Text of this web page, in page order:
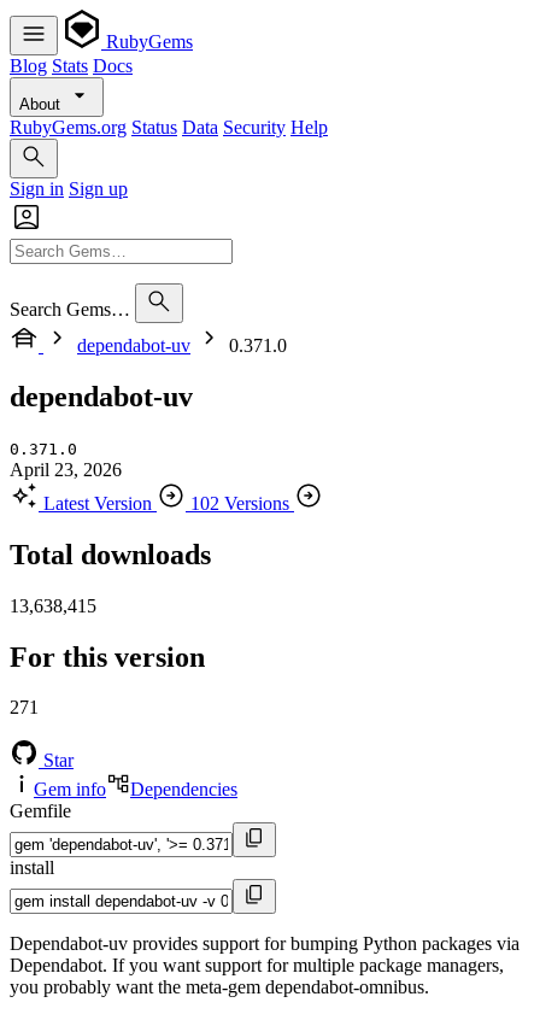
RubyGems
Blog Stats Docs
About
RubyGems.org Status Data Security Help
Sign in Sign up
Search Gems…
dependabot-uv
0.371.0
dependabot-uv
0.371.0
April 23, 2026
Latest Version
102 Versions
Total downloads
13,638,415
For this version
271
Star
Gem info
Dependencies
Gemfile
install
Dependabot-uv provides support for bumping Python packages via
Dependabot. If you want support for multiple package managers,
you probably want the meta-gem dependabot-omnibus.